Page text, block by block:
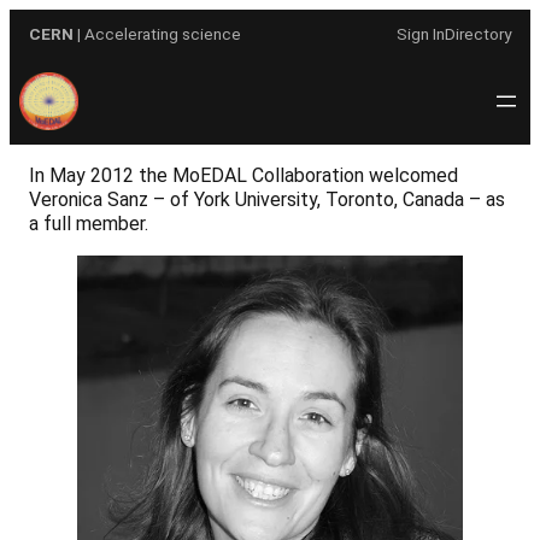
content
CERN | Accelerating science Sign InDirectory
In May 2012 the MoEDAL Collaboration welcomed
Veronica Sanz – of York University, Toronto, Canada – as
a full member.